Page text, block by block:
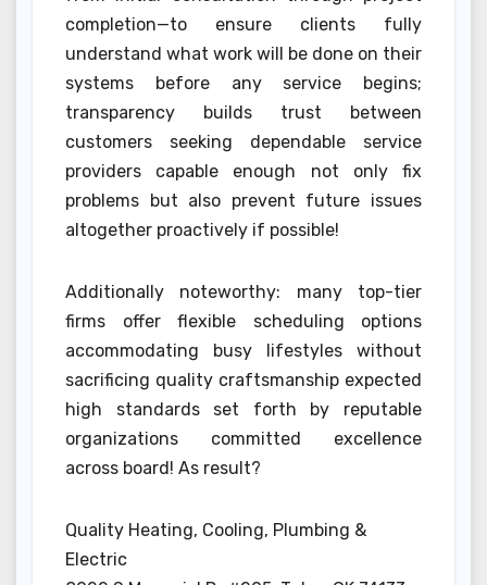
completion—to ensure clients fully
understand what work will be done on their
systems before any service begins;
transparency builds trust between
customers seeking dependable service
providers capable enough not only fix
problems but also prevent future issues
altogether proactively if possible!
Additionally noteworthy: many top-tier
firms offer flexible scheduling options
accommodating busy lifestyles without
sacrificing quality craftsmanship expected
high standards set forth by reputable
organizations committed excellence
across board! As result?
Quality Heating, Cooling, Plumbing &
Electric